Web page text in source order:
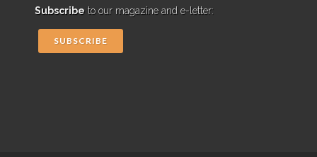
Subscribe to our magazine and e-letter:
SUBSCRIBE